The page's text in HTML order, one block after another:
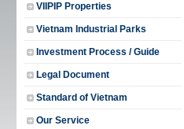
VIIPIP Properties
Vietnam Industrial Parks
Investment Process / Guide
Legal Document
Standard of Vietnam
Our Service